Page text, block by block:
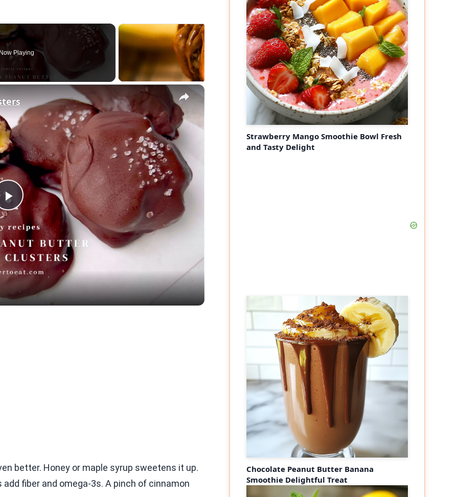
Playing
×
Play
Video
better. Honey or maple syrup sweetens it up.
fiber and omega-3s. A pinch of cinnamon
Strawberry Mango Smoothie Bowl Fresh
and Tasty Delight
Chocolate Peanut Butter Banana
Smoothie Delightful Treat